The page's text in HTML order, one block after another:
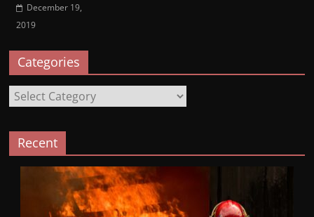
December 19,
2019
Categories
Categories
Recent